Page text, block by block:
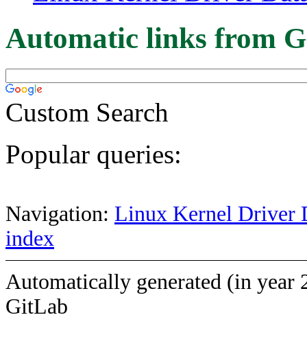
Automatic links from
Custom Search
Popular queries:
Navigation: Linux Kernel Driver
index
Automatically generated (in year
GitLab